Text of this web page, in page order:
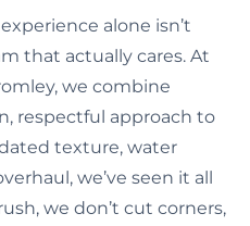
alone isn’t
that actually cares. At
we combine
respectful approach to
texture, water
we’ve seen it all
we don’t cut corners,